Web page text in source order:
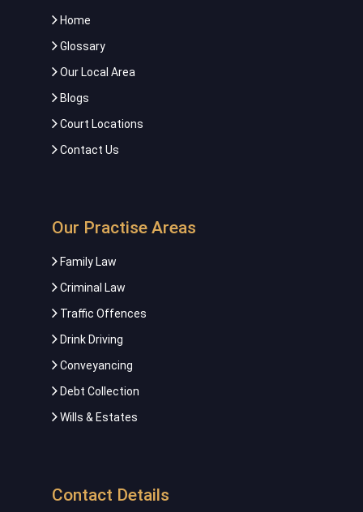
Home
Glossary
Our Local Area
Blogs
Court Locations
Contact Us
Our Practise Areas
Family Law
Criminal Law
Traffic Offences
Drink Driving
Conveyancing
Debt Collection
Wills & Estates
Contact Details